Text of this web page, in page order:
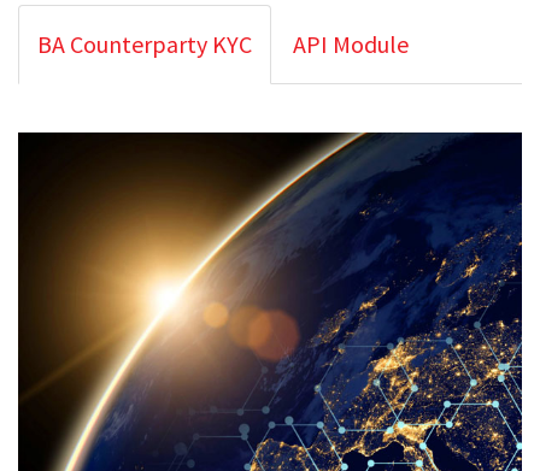
BA Counterparty KYC API Module